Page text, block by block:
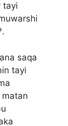
tayi
saqa
tayi